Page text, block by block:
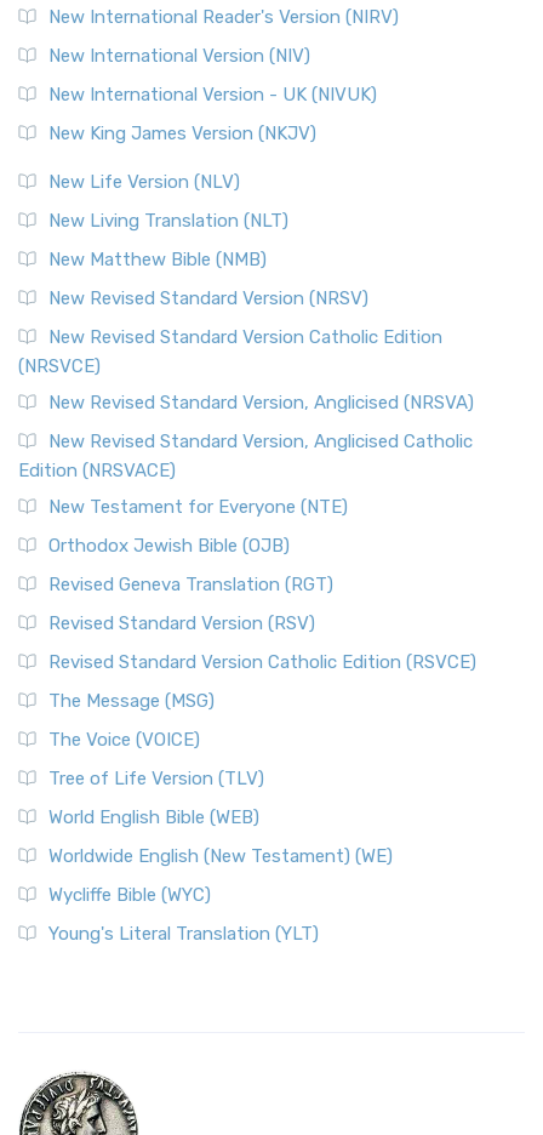
New International Reader's Version (NIRV)
New International Version (NIV)
New International Version - UK (NIVUK)
New King James Version (NKJV)
New Life Version (NLV)
New Living Translation (NLT)
New Matthew Bible (NMB)
New Revised Standard Version (NRSV)
New Revised Standard Version Catholic Edition
(NRSVCE)
New Revised Standard Version, Anglicised (NRSVA)
New Revised Standard Version, Anglicised Catholic
Edition (NRSVACE)
New Testament for Everyone (NTE)
Orthodox Jewish Bible (OJB)
Revised Geneva Translation (RGT)
Revised Standard Version (RSV)
Revised Standard Version Catholic Edition (RSVCE)
The Message (MSG)
The Voice (VOICE)
Tree of Life Version (TLV)
World English Bible (WEB)
Worldwide English (New Testament) (WE)
Wycliffe Bible (WYC)
Young's Literal Translation (YLT)